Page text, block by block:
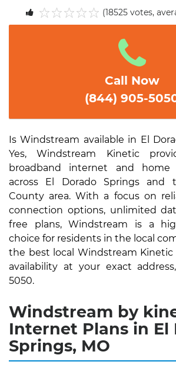
5
4
3
2
1
(18525 votes,
Call Now
(844) 905-
Is Windstream available in El
Yes, Windstream Kinetic
broadband internet and home
across El Dorado Springs and
County area. With a focus on
connection options, unlimited
free plans, Windstream is a
choice for residents in the local
the best local Windstream Kinetic
availability at your exact
5050.
Windstream by
Internet Plans in El
Springs, MO